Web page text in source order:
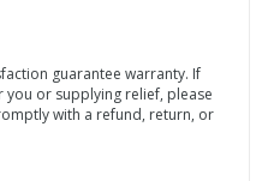
guarantee warranty. If
or supplying relief, please
with a refund, return, or